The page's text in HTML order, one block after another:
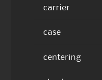
carrier
case
centering